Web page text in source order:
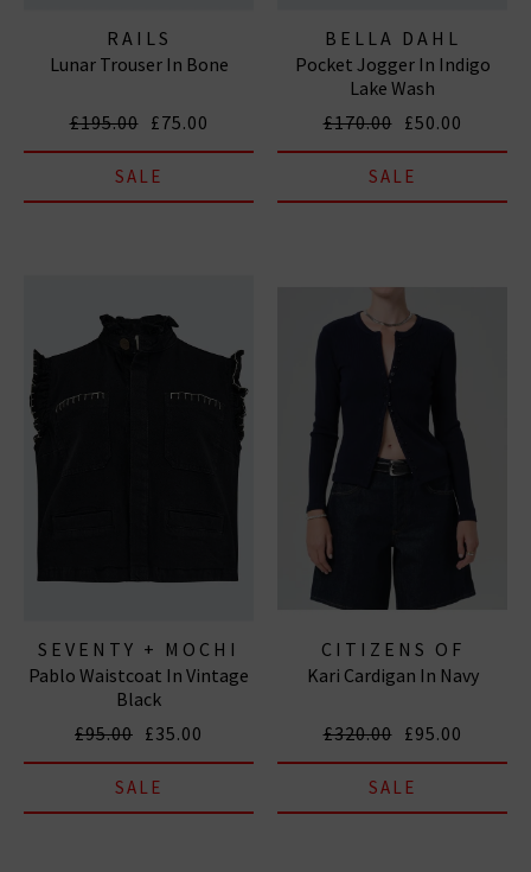
RAILS
Lunar Trouser In Bone
£195.00 £75.00
SALE
BELLA DAHL
Pocket Jogger In Indigo
Lake Wash
£170.00 £50.00
SALE
SEVENTY + MOCHI
Pablo Waistcoat In Vintage
Black
£95.00 £35.00
SALE
CITIZENS OF
HUMANITY JEANS
Kari Cardigan In Navy
£320.00 £95.00
SALE